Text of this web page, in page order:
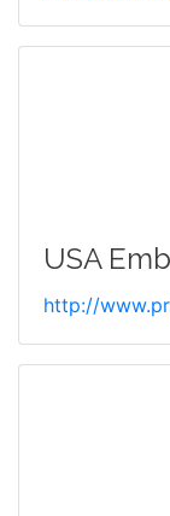
USA
http://